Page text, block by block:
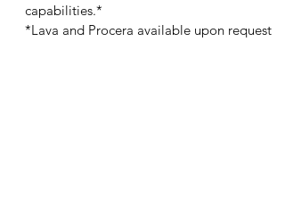
capabilities.*
*Lava and Procera available upon request